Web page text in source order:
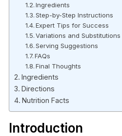
Ingredients
Step-by-Step Instructions
Expert Tips for Success
Variations and Substitutions
Serving Suggestions
FAQs
Final Thoughts
Ingredients
Directions
Nutrition Facts
Introduction